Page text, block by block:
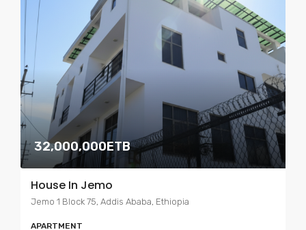
32,000,000ETB
House In Jemo
Jemo 1 Block 75, Addis Ababa, Ethiopia
APARTMENT